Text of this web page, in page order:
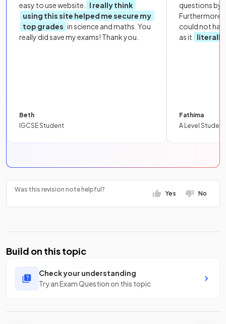
easy to use website.
I really think
using this site helped me secure my
top grades in science and maths. You
really did save my exams! Thank you.
Beth
IGCSE Student
questions by
Furthermore,
could not
as it
literally
Fathima
A Level Student
Was this revision note helpful?
Yes No
Build on this topic
Check your understanding
Try an Exam Question on this topic